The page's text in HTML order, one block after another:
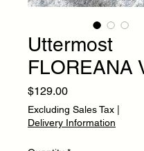
Uttermost
FLOREANA
$129.00Price
Excluding Sales Tax
Delivery Information